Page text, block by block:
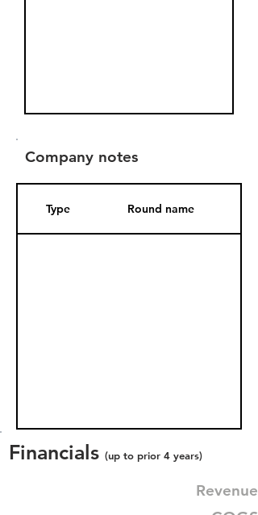
Company notes
Type Round name
Financials (up to prior 4 years)
Revenue